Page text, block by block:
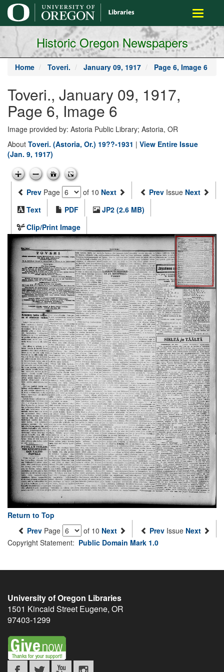
main
content
Toggle
Historic Oregon Newspapers
Home Toveri. January 09, 1917 Page 6, Image 6
Toveri., January 09, 1917,
Page 6, Image 6
Image provided by: Astoria Public Library; Astoria, OR
About Toveri. (Astoria, Or.) 19??-1931 | View Entire Issue
(Jan. 9, 1917)
Prev Page of 10 Next Prev Issue Next
Text
PDF
JP2 (2.6 MB)
Clip/Print Image
Return to Top
Prev Page of 10 Next Prev Issue Next
Copyright Statement: Public Domain Mark 1.0
University of Oregon Libraries
1501 Kincaid Street Eugene, OR
97403-1299